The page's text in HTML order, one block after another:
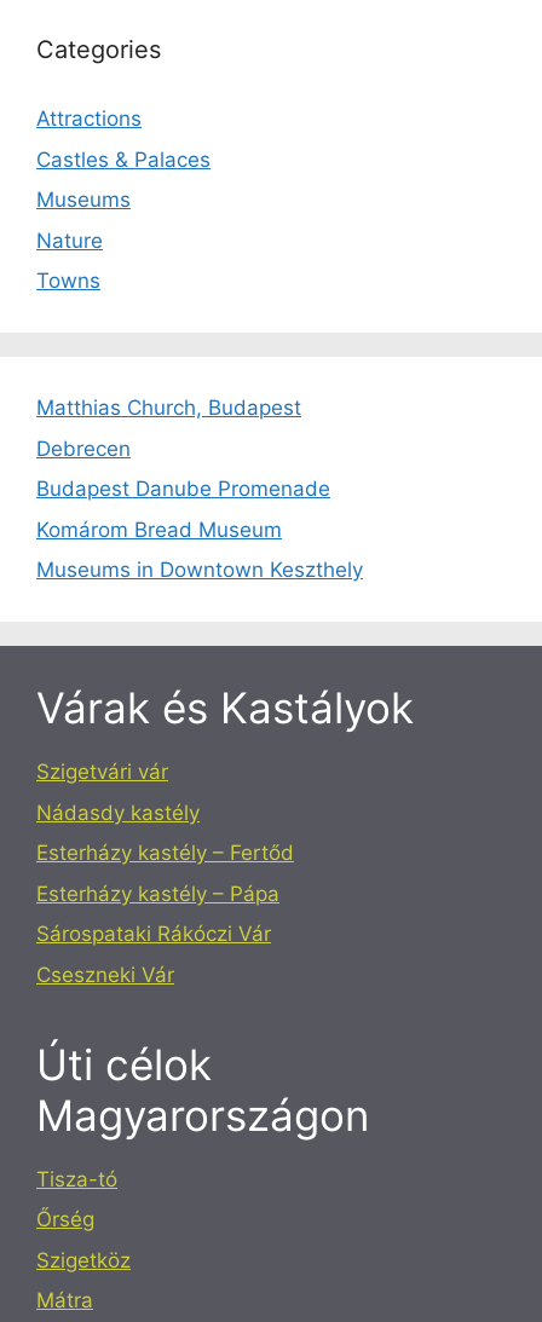
Categories
Attractions
Castles & Palaces
Museums
Nature
Towns
Matthias Church, Budapest
Debrecen
Budapest Danube Promenade
Komárom Bread Museum
Museums in Downtown Keszthely
Várak és Kastályok
Szigetvári vár
Nádasdy kastély
Esterházy kastély – Fertőd
Esterházy kastély – Pápa
Sárospataki Rákóczi Vár
Cseszneki Vár
Úti célok
Magyarországon
Tisza-tó
Őrség
Szigetköz
Mátra